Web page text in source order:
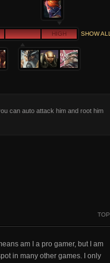
HIGH SHOW ALL
can auto attack him and root him
TOP
am I a pro gamer, but I am
in many other games. I only